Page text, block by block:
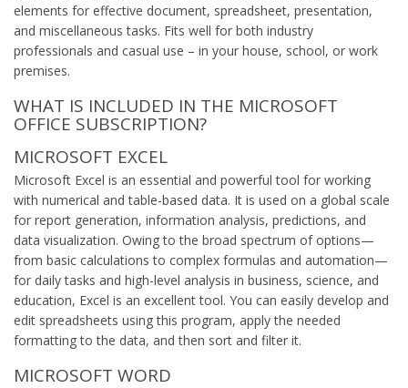
elements for effective document, spreadsheet, presentation,
and miscellaneous tasks. Fits well for both industry
professionals and casual use – in your house, school, or work
premises.
WHAT IS INCLUDED IN THE MICROSOFT
OFFICE SUBSCRIPTION?
MICROSOFT EXCEL
Microsoft Excel is an essential and powerful tool for working
with numerical and table-based data. It is used on a global scale
for report generation, information analysis, predictions, and
data visualization. Owing to the broad spectrum of options—
from basic calculations to complex formulas and automation—
for daily tasks and high-level analysis in business, science, and
education, Excel is an excellent tool. You can easily develop and
edit spreadsheets using this program, apply the needed
formatting to the data, and then sort and filter it.
MICROSOFT WORD